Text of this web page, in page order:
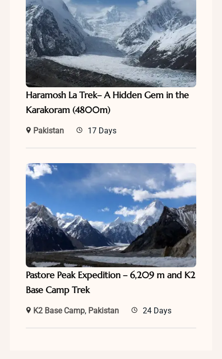
Haramosh La Trek– A Hidden Gem in the
Karakoram (4800m)
Pakistan 17 Days
Pastore Peak Expedition – 6,209 m and K2
Base Camp Trek
K2 Base Camp, Pakistan 24 Days